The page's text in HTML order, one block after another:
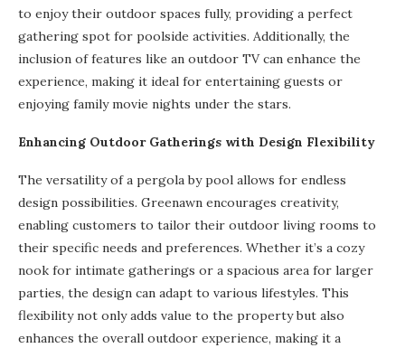
to enjoy their outdoor spaces fully, providing a perfect
gathering spot for poolside activities. Additionally, the
inclusion of features like an outdoor TV can enhance the
experience, making it ideal for entertaining guests or
enjoying family movie nights under the stars.
Enhancing Outdoor Gatherings with Design Flexibility
The versatility of a pergola by pool allows for endless
design possibilities. Greenawn encourages creativity,
enabling customers to tailor their outdoor living rooms to
their specific needs and preferences. Whether it’s a cozy
nook for intimate gatherings or a spacious area for larger
parties, the design can adapt to various lifestyles. This
flexibility not only adds value to the property but also
enhances the overall outdoor experience, making it a